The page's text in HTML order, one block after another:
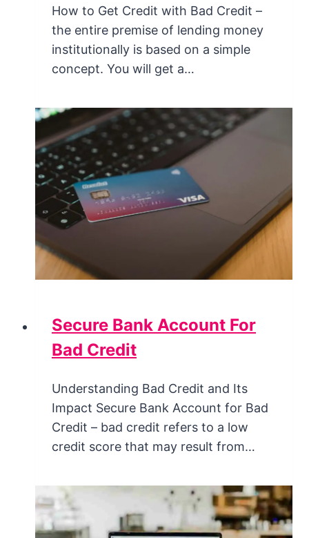
How to Get Credit with Bad Credit –
the entire premise of lending money
institutionally is based on a simple
concept. You will get a…
Secure Bank Account For
Bad Credit
Understanding Bad Credit and Its
Impact Secure Bank Account for Bad
Credit – bad credit refers to a low
credit score that may result from…